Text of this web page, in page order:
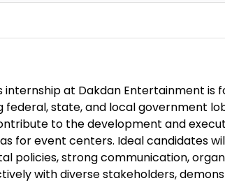
internship at Dakdan Entertainment is
state, and local government
to the development and
for event centers. Ideal candidates
policies, strong communication,
with diverse stakeholders,